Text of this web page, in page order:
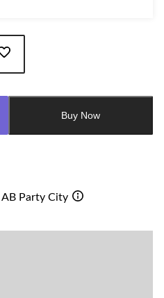
Buy Now
Party City